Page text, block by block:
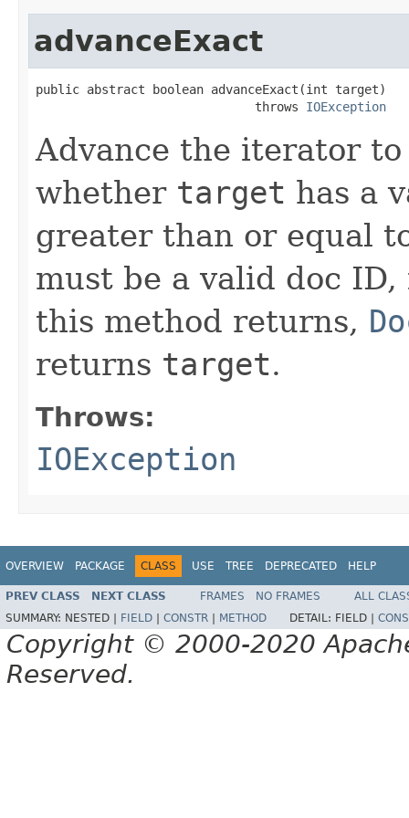
advanceExact
public abstract boolean advanceExact(int target)
                              throws
IOException
Advance the iterator
whether target has a
greater than or equal
must be a valid doc
this method returns,
returns target.
Throws:
IOException
OVERVIEW PACKAGE CLASS USE TREE DEPRECATED HELP
PREV CLASS NEXT CLASS FRAMES NO FRAMES
ALL
SUMMARY: NESTED | FIELD CONSTR METHOD DETAIL: FIELD |
Copyright © 2000-2020
Reserved.